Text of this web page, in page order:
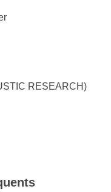
RESEARCH)